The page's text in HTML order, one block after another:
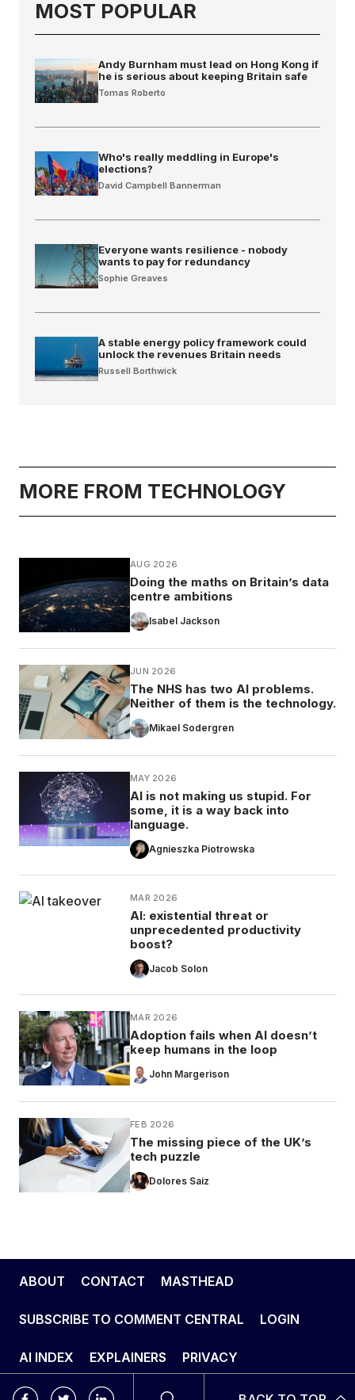
MOST POPULAR
Andy Burnham must lead on Hong Kong if
he is serious about keeping Britain safe
Tomas Roberto
Who's really meddling in Europe's
elections?
David Campbell Bannerman
Everyone wants resilience - nobody
wants to pay for redundancy
Sophie Greaves
A stable energy policy framework could
unlock the revenues Britain needs
Russell Borthwick
MORE FROM TECHNOLOGY
AUG 2026
Doing the maths on Britain’s data
centre ambitions
Isabel Jackson
JUN 2026
The NHS has two AI problems.
Neither of them is the technology.
Mikael Sodergren
MAY 2026
AI is not making us stupid. For
some, it is a way back into
language.
Agnieszka Piotrowska
MAR 2026
AI: existential threat or
unprecedented productivity
boost?
Jacob Solon
MAR 2026
Adoption fails when AI doesn’t
keep humans in the loop
John Margerison
FEB 2026
The missing piece of the UK’s
tech puzzle
Dolores Saiz
ABOUT CONTACT MASTHEAD
SUBSCRIBE TO COMMENT CENTRAL LOGIN
AI INDEX EXPLAINERS PRIVACY